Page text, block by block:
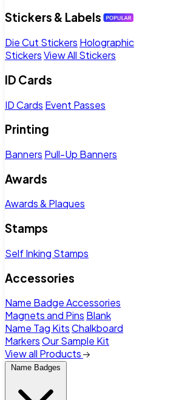
Stickers & Labels
Die Cut Stickers Holographic
StickersView All Stickers
ID Cards
ID Cards Event Passes
Printing
Banners Pull-Up Banners
Awards
Awards & Plaques
Stamps
Self Inking Stamps
Accessories
Name Badge Accessories
Magnets and Pins Blank
Name Tag KitsChalkboard
MarkersOur Sample Kit
View all Products
Name Badges